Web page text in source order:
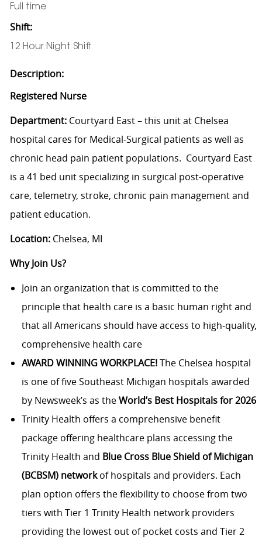
Full time
Shift:
12 Hour Night Shift
Description:
Registered Nurse
Department:Courtyard East – this unit at Chelsea
hospital cares for Medical-Surgical patients as well as
chronic head pain patient populations. Courtyard East
is a 41 bed unit specializing in surgical post-operative
care, telemetry, stroke, chronic pain management and
patient education.
Location:Chelsea, MI
Why Join Us?
Join an organization that is committed to the
principle that health care is a basic human right and
that all Americans should have access to high-quality,
comprehensive health care
AWARD WINNING WORKPLACE!The Chelsea hospital
is one of five Southeast Michigan hospitals awarded
by Newsweek’s as theWorld’s Best Hospitals for 2026
Trinity Health offers a comprehensive benefit
package offering healthcare plans accessing the
Trinity Health and Blue Cross Blue Shield of Michigan
(BCBSM) networkof hospitals and providers. Each
plan option offers the flexibility to choose from two
tiers with Tier 1 Trinity Health network providers
providing the lowest out of pocket costs and Tier 2